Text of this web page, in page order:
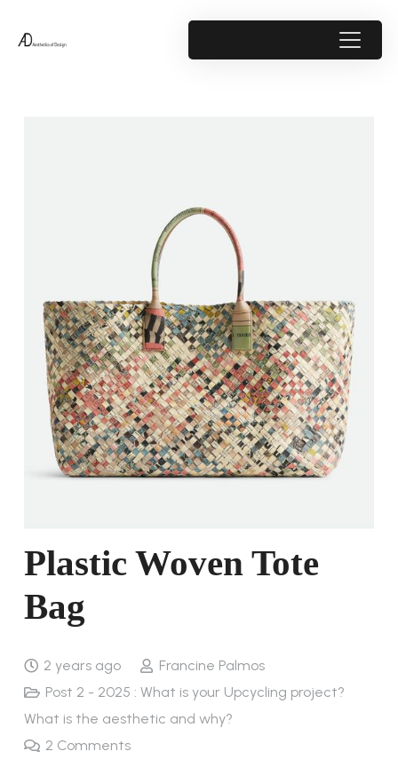
Plastic Woven Tote
Bag
2 years ago
Francine Palmos
Post 2 - 2025 : What is your Upcycling project?
What is the aesthetic and why?
2 Comments